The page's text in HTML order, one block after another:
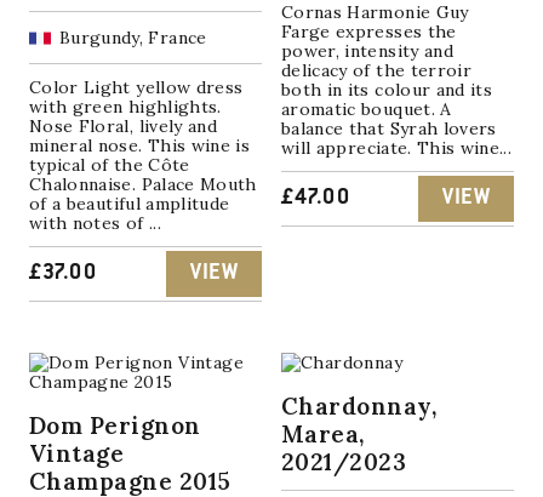
Burgundy, France
Color Light yellow dress
with green highlights.
Nose Floral, lively and
mineral nose. This wine is
typical of the Côte
Chalonnaise. Palace Mouth
of a beautiful amplitude
with notes of ...
£37.00 VIEW
Cornas Harmonie Guy
Farge expresses the
power, intensity and
delicacy of the terroir
both in its colour and its
aromatic bouquet. A
balance that Syrah lovers
will appreciate. This wine...
£47.00 VIEW
Dom Perignon
Vintage
Champagne 2015
Chardonnay,
Marea,
2021/2023